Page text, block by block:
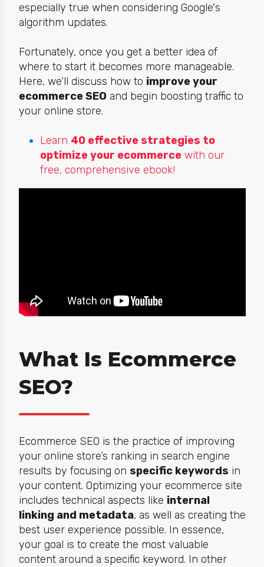
especially true when considering Google's
algorithm updates.
Fortunately, once you get a better idea of
where to start it becomes more manageable.
Here, we’ll discuss how to improve your
ecommerce SEO and begin boosting traffic to
your online store.
Learn 40 effective strategies to
optimize your ecommercewith our
free, comprehensive ebook!
What Is Ecommerce
SEO?
Ecommerce SEO is the practice of improving
your online store’s ranking in search engine
results by focusing on specific keywords in
your content. Optimizing your ecommerce site
includes technical aspects like internal
linking and metadata, as well as creating the
best user experience possible. In essence,
your goal is to create the most valuable
content around a specific keyword. In other